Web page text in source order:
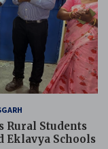
Rural Students
Eklavya Schools